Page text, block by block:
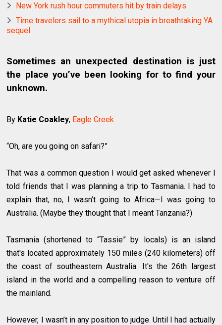
New York rush hour commuters hit by train delays
Time travelers sail to a mythical utopia in breathtaking YA
sequel
Sometimes an unexpected destination is just
the place you’ve been looking for to find your
unknown.
By Katie Coakley, Eagle Creek
“Oh, are you going on safari?”
That was a common question I would get asked whenever I
told friends that I was planning a trip to Tasmania. I had to
explain that, no, I wasn’t going to Africa—I was going to
Australia. (Maybe they thought that I meant Tanzania?)
Tasmania (shortened to “Tassie” by locals) is an island
that's located approximately 150 miles (240 kilometers) off
the coast of southeastern Australia. It's the 26th largest
island in the world and a compelling reason to venture off
the mainland.
However, I wasn’t in any position to judge. Until I had actually